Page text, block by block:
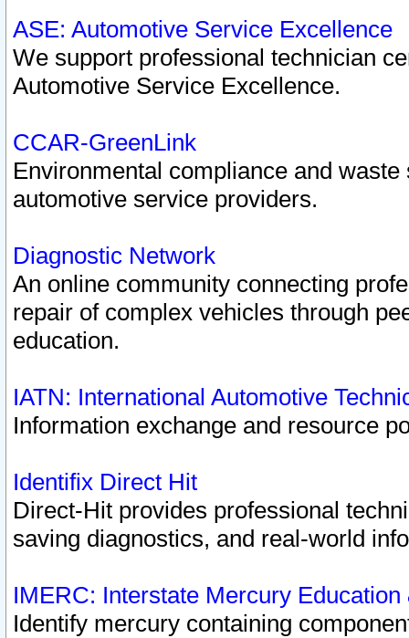
ASE: Automotive Service Excellence
We support professional technician
Automotive Service Excellence.
CCAR-GreenLink
Environmental compliance and
automotive service providers.
Diagnostic Network
An online community connecting
repair of complex vehicles through
education.
IATN: International Automotive
Information exchange and resource
Identifix Direct Hit
Direct-Hit provides professional
saving diagnostics, and real-world
IMERC: Interstate Mercury
Identify mercury containing